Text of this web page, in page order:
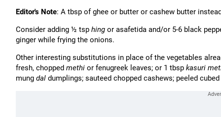
Editor's Note: A tbsp of ghee or butter or cashew butter
Consider adding ½ tsp hing or asafetida and/or 5-6 black
ginger while frying the onions.
Other interesting substitutions in place of the vegetables
fresh, chopped methi or fenugreek leaves; or 1 tbsp kasuri
mung dal dumplings; sauteed chopped cashews; peeled cubed